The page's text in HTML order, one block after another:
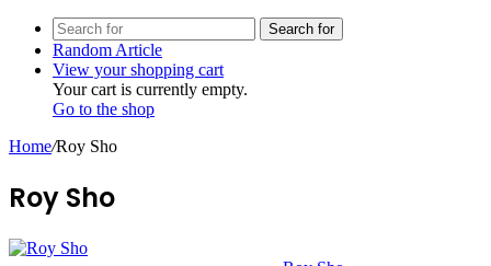
Search for
Random Article
View your shopping cart
Your cart is currently empty.
Go to the shop
Home/Roy Sho
Roy Sho